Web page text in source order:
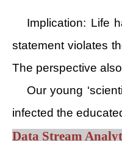
Implication: Life
statement violates
The perspective
Our young
infected the
Data Stream